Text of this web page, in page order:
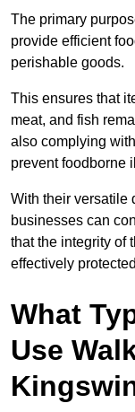
The primary
provide efficient
perishable goods.
This ensures that
meat, and fish
also complying
prevent foodborne
With their versatile
businesses can
that the integrity of
effectively
What
Use